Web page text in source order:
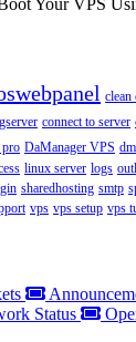
connect to server
DaManager VPS
linux server logs
sharedhosting smtp
vps vps setup vps
Status